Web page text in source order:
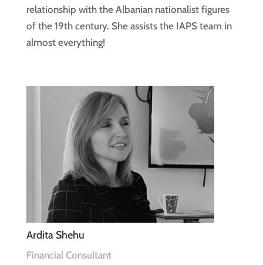
relationship with the Albanian nationalist figures
of the 19th century. She assists the IAPS team in
almost everything!
Ardita Shehu
Financial Consultant